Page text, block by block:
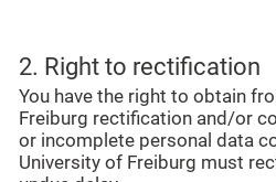
2. Right to rectification
You have the right to obtain
Freiburg rectification and/or
or incomplete personal data
University of Freiburg must